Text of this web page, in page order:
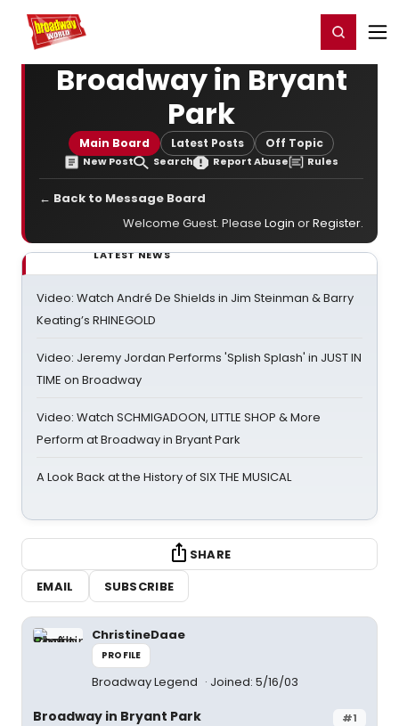
Home For You Register/Login
Broadway in Bryant
Park
Main Board Latest Posts Off Topic
New Post Search Report Abuse Rules
← Back to Message Board
Welcome Guest. Please Login orRegister.
LATEST NEWS
Video: Watch André De Shields in Jim Steinman & Barry
Keating’s RHINEGOLD
Video: Jeremy Jordan Performs 'Splish Splash' in JUST IN
TIME on Broadway
Video: Watch SCHMIGADOON, LITTLE SHOP & More
Perform at Broadway in Bryant Park
A Look Back at the History of SIX THE MUSICAL
SHARE
EMAIL
SUBSCRIBE
ChristineDaae
PROFILE
Broadway Legend Joined: 5/16/03
#1
Broadway in Bryant Park